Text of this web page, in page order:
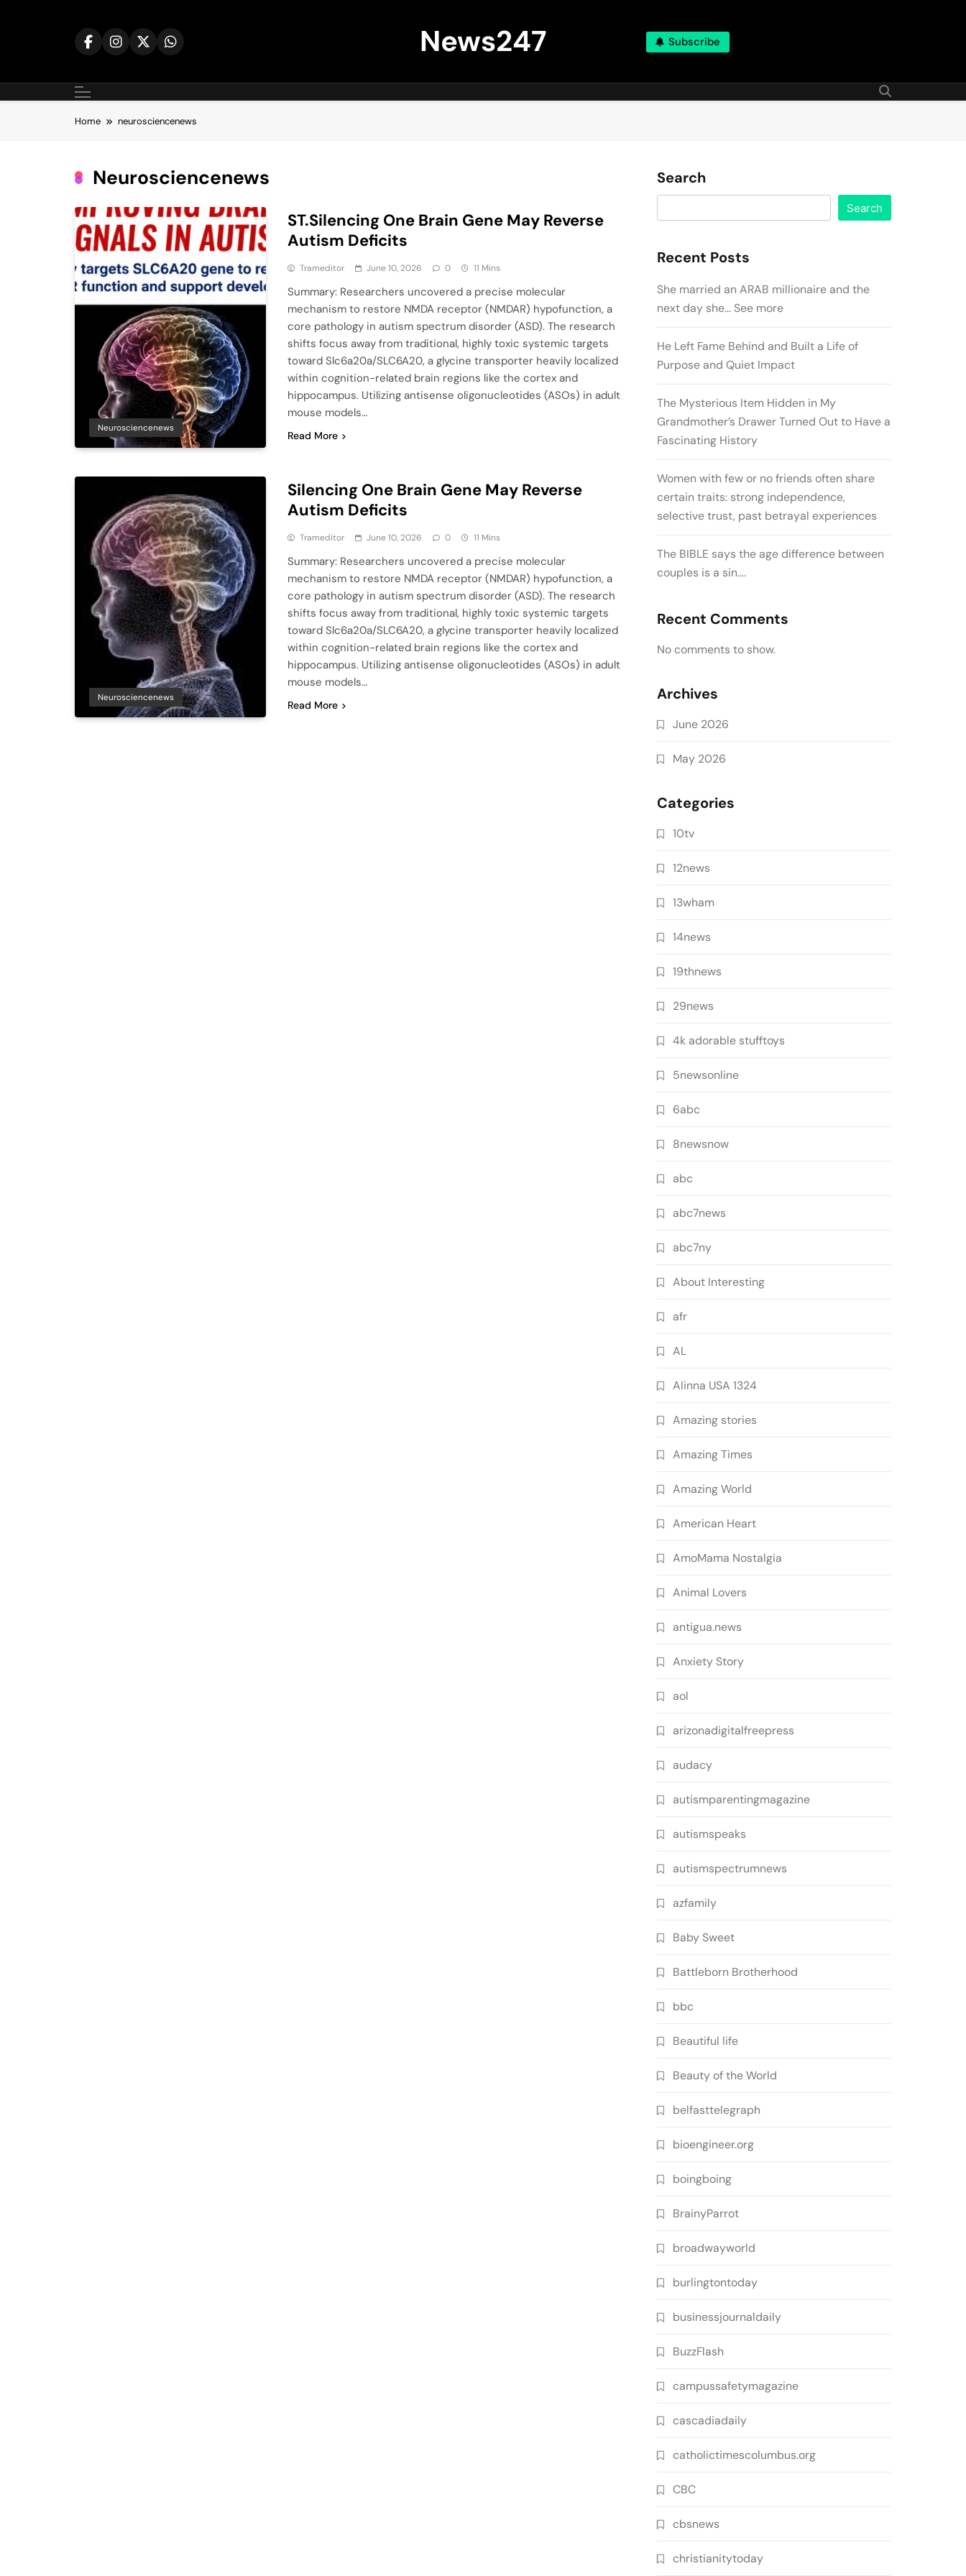
News247 Subscribe
Home neurosciencenews
Neurosciencenews
Neurosciencenews
ST.Silencing One Brain Gene May Reverse
Autism Deficits
Trameditor June 10, 2026 0 11 Mins
Summary: Researchers uncovered a precise molecular
mechanism to restore NMDA receptor (NMDAR) hypofunction, a
core pathology in autism spectrum disorder (ASD). The research
shifts focus away from traditional, highly toxic systemic targets
toward Slc6a20a/SLC6A20, a glycine transporter heavily localized
within cognition-related brain regions like the cortex and
hippocampus. Utilizing antisense oligonucleotides (ASOs) in adult
mouse models…
Read More
Neurosciencenews
Silencing One Brain Gene May Reverse
Autism Deficits
Trameditor June 10, 2026 0 11 Mins
Summary: Researchers uncovered a precise molecular
mechanism to restore NMDA receptor (NMDAR) hypofunction, a
core pathology in autism spectrum disorder (ASD). The research
shifts focus away from traditional, highly toxic systemic targets
toward Slc6a20a/SLC6A20, a glycine transporter heavily localized
within cognition-related brain regions like the cortex and
hippocampus. Utilizing antisense oligonucleotides (ASOs) in adult
mouse models…
Read More
Search
Search
Recent Posts
She married an ARAB millionaire and the
next day she… See more
He Left Fame Behind and Built a Life of
Purpose and Quiet Impact
The Mysterious Item Hidden in My
Grandmother’s Drawer Turned Out to Have a
Fascinating History
Women with few or no friends often share
certain traits: strong independence,
selective trust, past betrayal experiences
The BIBLE says the age difference between
couples is a sin….
Recent Comments
No comments to show.
Archives
June 2026
May 2026
Categories
10tv
12news
13wham
14news
19thnews
29news
4k adorable stufftoys
5newsonline
6abc
8newsnow
abc
abc7news
abc7ny
About Interesting
afr
AL
Alinna USA 1324
Amazing stories
Amazing Times
Amazing World
American Heart
AmoMama Nostalgia
Animal Lovers
antigua.news
Anxiety Story
aol
arizonadigitalfreepress
audacy
autismparentingmagazine
autismspeaks
autismspectrumnews
azfamily
Baby Sweet
Battleborn Brotherhood
bbc
Beautiful life
Beauty of the World
belfasttelegraph
bioengineer.org
boingboing
BrainyParrot
broadwayworld
burlingtontoday
businessjournaldaily
BuzzFlash
campussafetymagazine
cascadiadaily
catholictimescolumbus.org
CBC
cbsnews
christianitytoday